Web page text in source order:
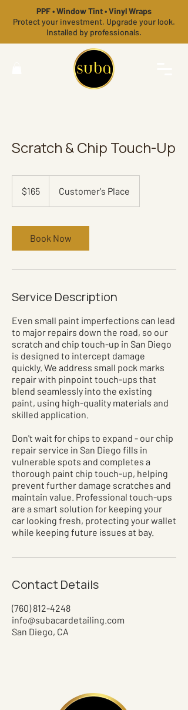
PPF • Window Tint • Vinyl Wraps
Protect your investment. Upgrade your look.
Installed by professionals.
Scratch & Chip Touch-Up
dollars$165 Customer's Place
Book Now
Service Description
Even small paint imperfections can lead
to major repairs down the road, so our
scratch and chip touch-up in San Diego
is designed to intercept damage
quickly. We address small pock marks
repair with pinpoint touch-ups that
blend seamlessly into the existing
paint, using high-quality materials and
skilled application.
Don't wait for chips to expand - our chip
repair service in San Diego fills in
vulnerable spots and completes a
thorough paint chip touch-up, helping
prevent further damage scratches and
maintain value. Professional touch-ups
are a smart solution for keeping your
car looking fresh, protecting your wallet
while keeping future issues at bay.
Contact Details
(760) 812-4248
info@subacardetailing.com
San Diego, CA